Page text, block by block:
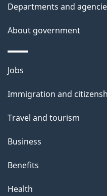
e
t
l
s
Departments and
About government
Themes
topics
Jobs
Immigration and
Travel and tourism
Business
Benefits
Health